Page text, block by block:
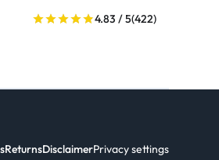
4.83 / 5(422)
ReturnsDisclaimerPrivacy settings